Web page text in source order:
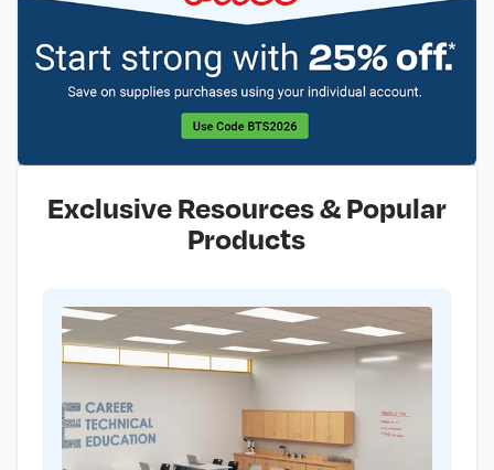
Exclusive Resources & Popular
Products